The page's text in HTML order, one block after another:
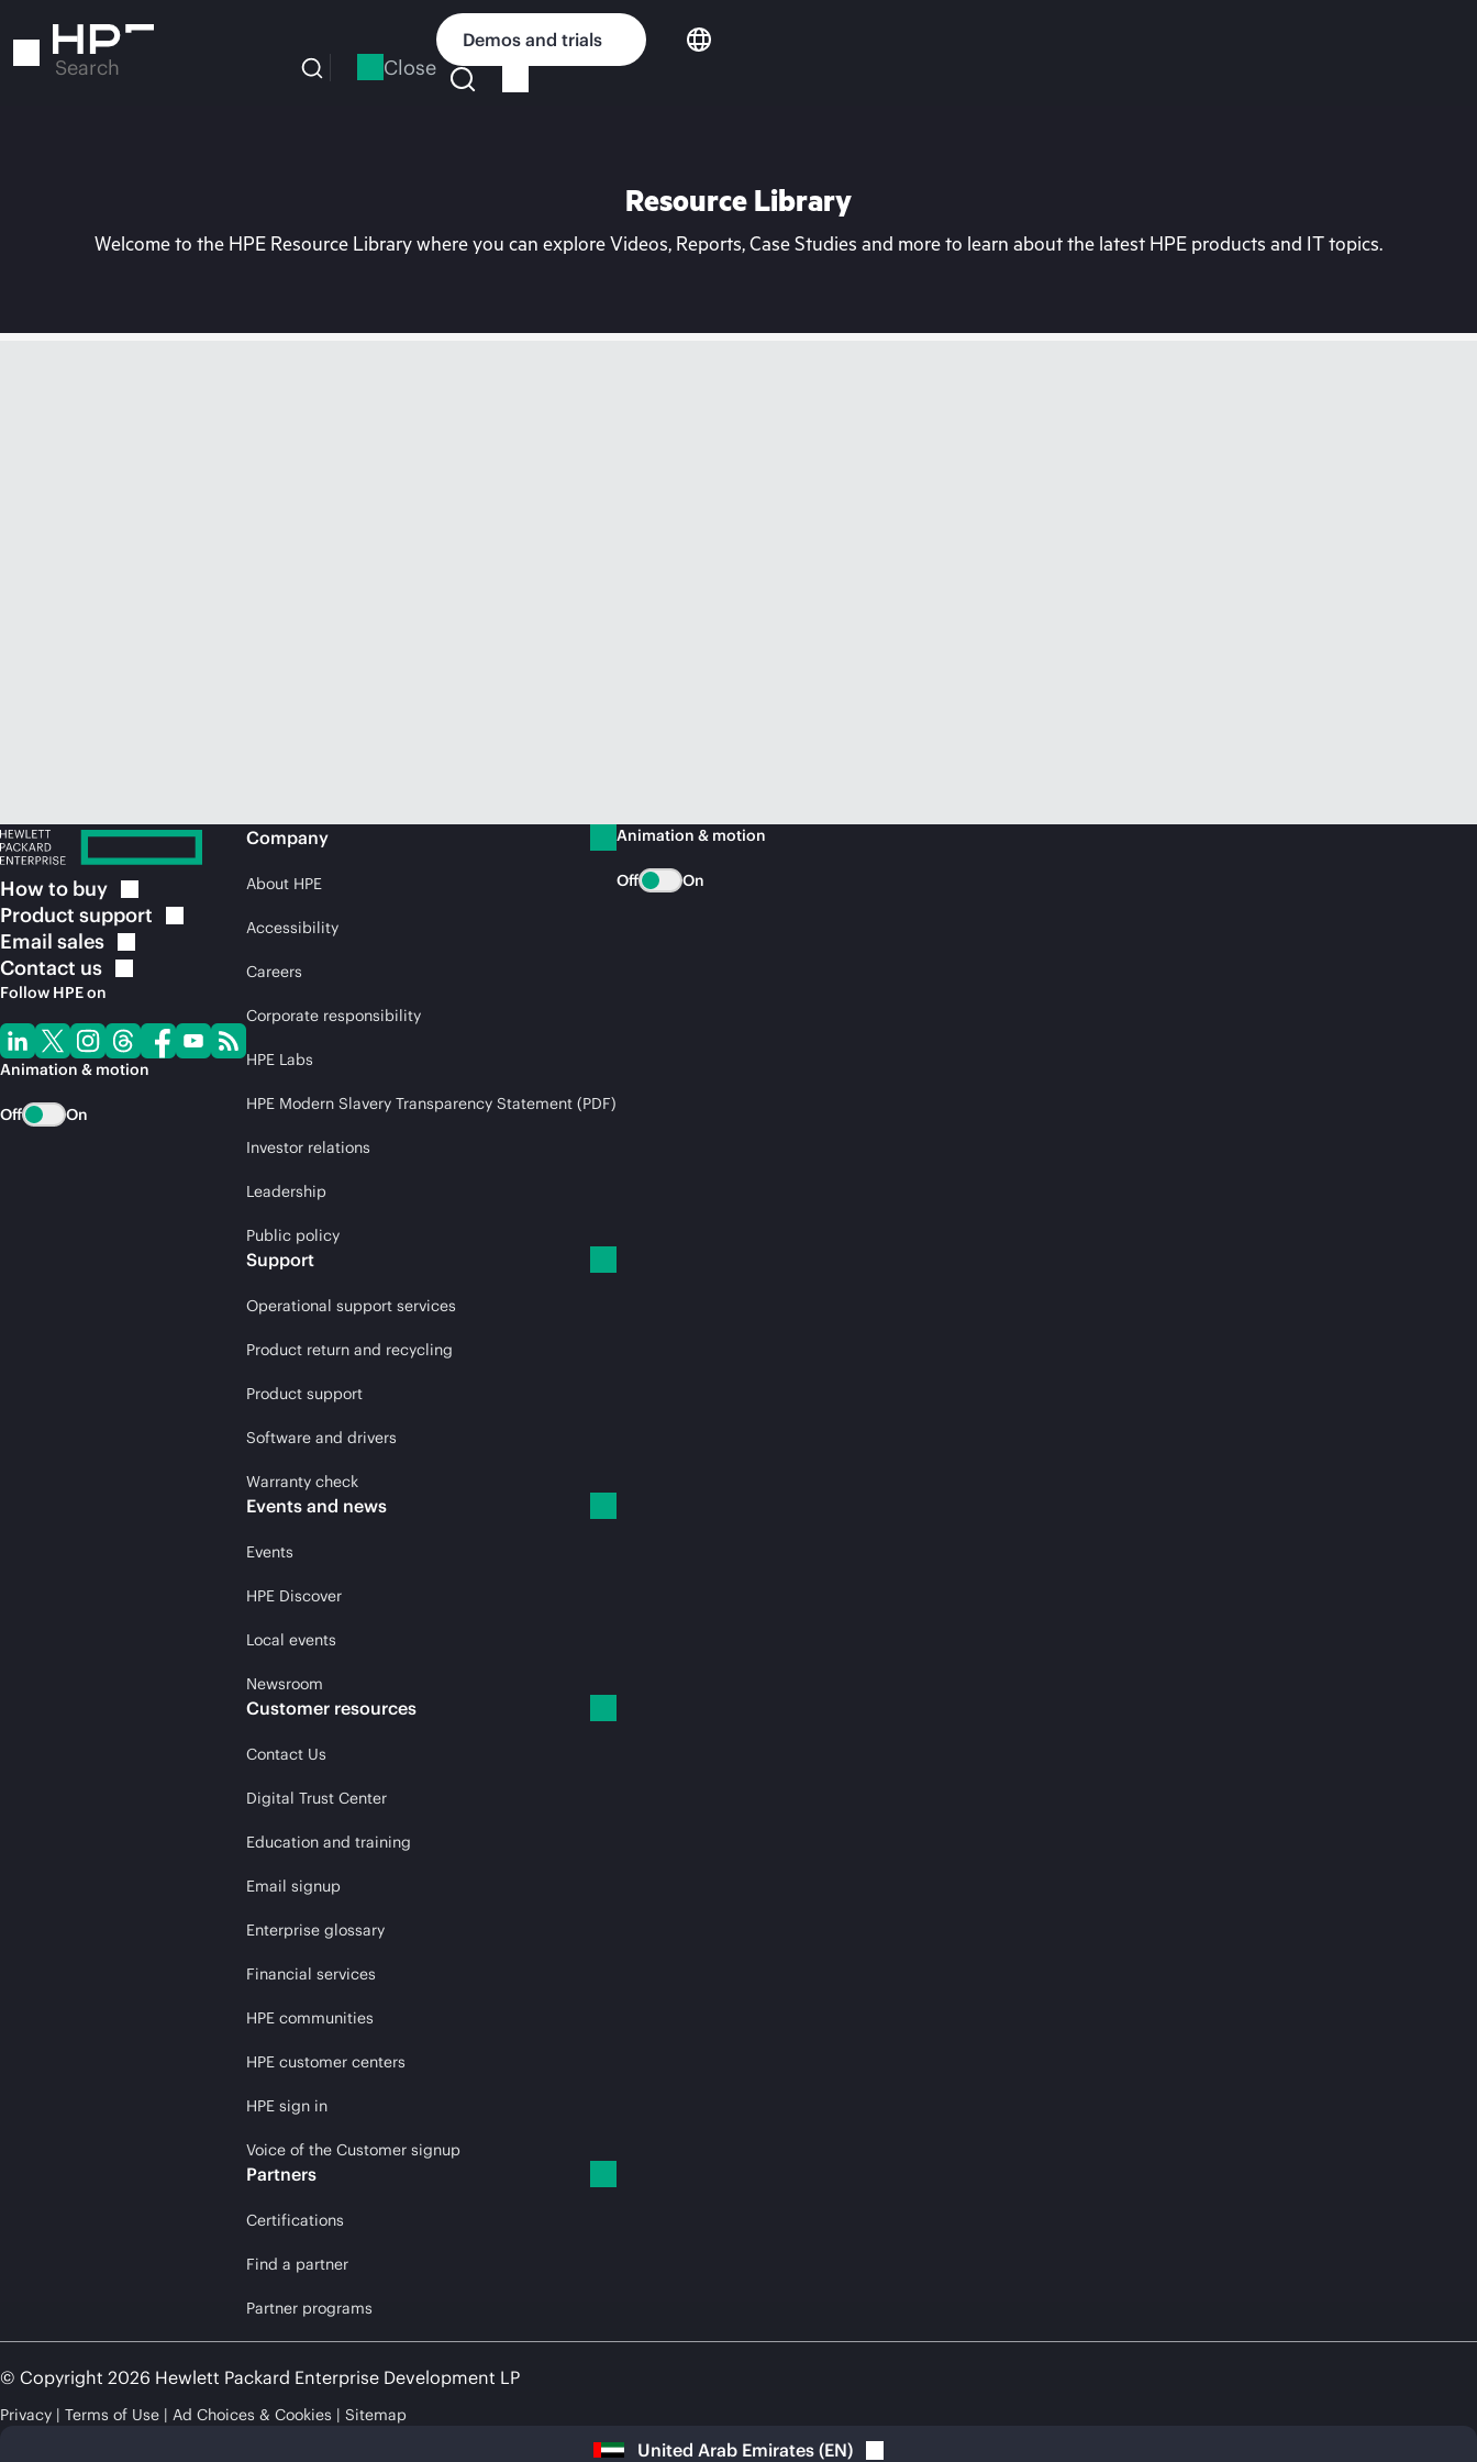
to
Search Close
Demos and trials
Resource Library
Welcome to the HPE Resource Library where you can explore Videos, Reports, Case Studies and more to learn about the latest HPE products and IT topics.
How to buy
Product support
Email sales
Contact us
Follow HPE on
Animation & motion
Off On
Company
About HPE
Accessibility
Careers
Corporate responsibility
HPE Labs
HPE Modern Slavery Transparency Statement (PDF)
Investor relations
Leadership
Public policy
Support
Operational support services
Product return and recycling
Product support
Software and drivers
Warranty check
Events and news
Events
HPE Discover
Local events
Newsroom
Customer resources
Contact Us
Digital Trust Center
Education and training
Email signup
Enterprise glossary
Financial services
HPE communities
HPE customer centers
HPE sign in
Voice of the Customer signup
Partners
Certifications
Find a partner
Partner programs
Animation & motion
Off On
© Copyright 2026 Hewlett Packard Enterprise Development LP
Privacy Terms of Use Ad Choices & Cookies Sitemap
United Arab Emirates (EN)